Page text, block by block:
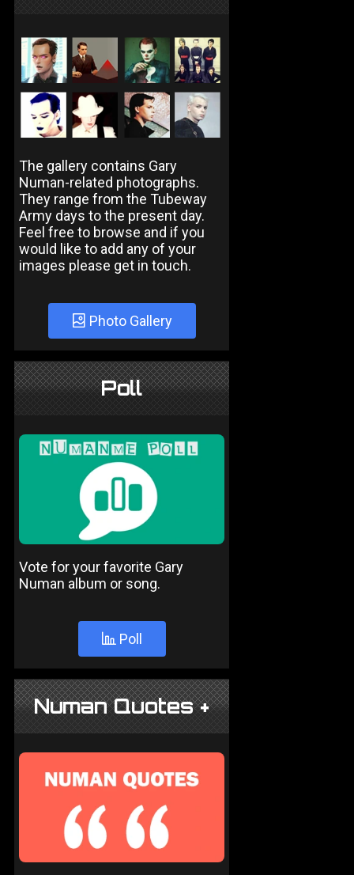
The gallery contains Gary
Numan-related photographs.
They range from the Tubeway
Army days to the present day.
Feel free to browse and if you
would like to add any of your
images please get in touch.
Photo Gallery
Poll
Vote for your favorite Gary
Numan album or song.
Poll
Numan Quotes +